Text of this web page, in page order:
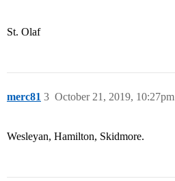
St. Olaf
merc81 October 21, 2019, 10:27pm
3
Wesleyan, Hamilton, Skidmore.